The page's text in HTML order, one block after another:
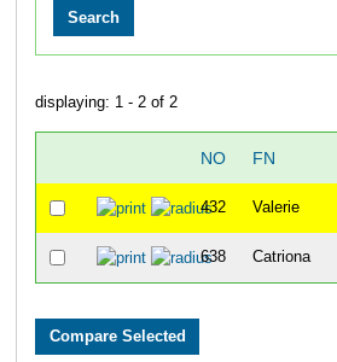
displaying: 1 - 2 of 2
NO FN
432 Valerie
638 Catriona